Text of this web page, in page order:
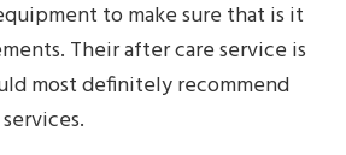
to make sure that is it
Their after care service is
most definitely recommend